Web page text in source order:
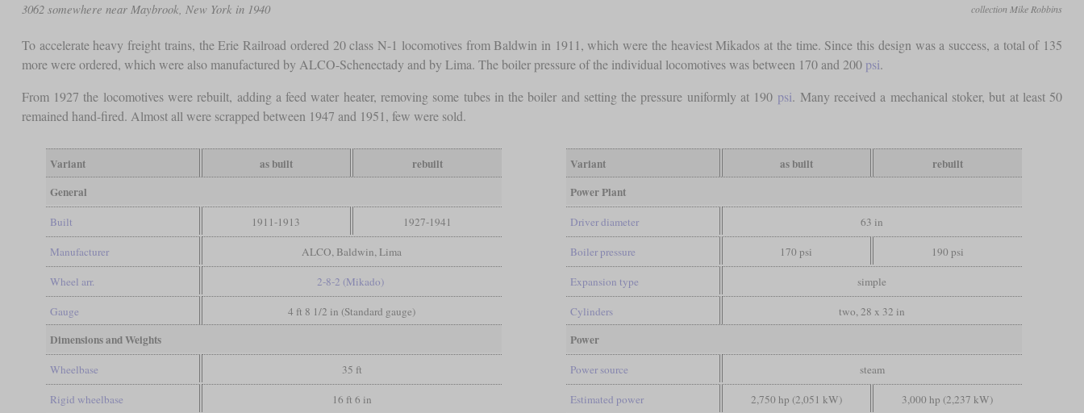
3062 somewhere near Maybrook, New York in 1940 collection Mike Robbins
To accelerate heavy freight trains, the Erie Railroad ordered 20 class N-1 locomotives from Baldwin in 1911, which were the heaviest Mikados at the time. Since this design was a success, a total of 135
more were ordered, which were also manufactured by ALCO-Schenectady and by Lima. The boiler pressure of the individual locomotives was between 170 and 200 psi.
From 1927 the locomotives were rebuilt, adding a feed water heater, removing some tubes in the boiler and setting the pressure uniformly at 190 psi. Many received a mechanical stoker, but at least 50
remained hand-fired. Almost all were scrapped between 1947 and 1951, few were sold.
Variant as built
rebuilt
General
Built 1911-1913 1927-1941
Manufacturer ALCO, Baldwin, Lima
Wheel arr. 2-8-2 (Mikado)
Gauge 4 ft 8 1/2 in (Standard gauge)
Dimensions and Weights
Wheelbase 35 ft
Rigid wheelbase 16 ft 6 in
Variant as built
rebuilt
Power Plant
Driver diameter 63 in
Boiler pressure 170 psi 190 psi
Expansion type simple
Cylinders two, 28 x 32 in
Power
Power source steam
Estimated power 2,750 hp (2,051 kW) 3,000 hp (2,237 kW)